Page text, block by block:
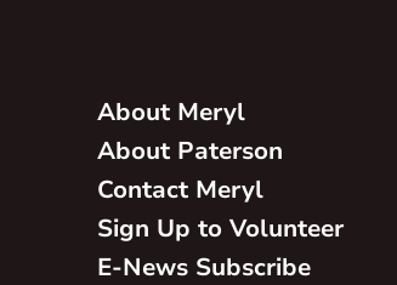
About Meryl
About Paterson
Contact Meryl
Sign Up to Volunteer
E-News Subscribe